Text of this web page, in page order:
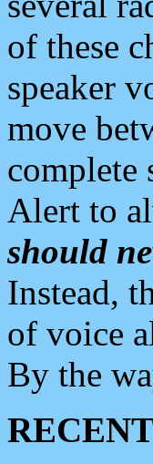
of these
speaker
move
complete
Alert to
should
Instead,
of voice
By the